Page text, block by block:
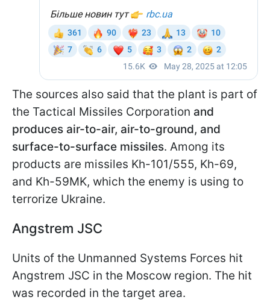
The sources also said that the plant is part of
the Tactical Missiles Corporation and
produces air-to-air, air-to-ground, and
surface-to-surface missiles. Among its
products are missiles Kh-101/555, Kh-69,
and Kh-59MK, which the enemy is using to
terrorize Ukraine.
Angstrem JSC
Units of the Unmanned Systems Forces hit
Angstrem JSC in the Moscow region. The hit
was recorded in the target area.